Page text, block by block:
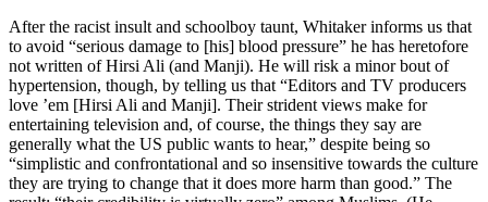
After the racist insult and schoolboy taunt, Whitaker informs us that
to avoid “serious damage to [his] blood pressure” he has heretofore
not written of Hirsi Ali (and Manji). He will risk a minor bout of
hypertension, though, by telling us that “Editors and TV producers
love ’em [Hirsi Ali and Manji]. Their strident views make for
entertaining television and, of course, the things they say are
generally what the US public wants to hear,” despite being so
“simplistic and confrontational and so insensitive towards the culture
they are trying to change that it does more harm than good.” The